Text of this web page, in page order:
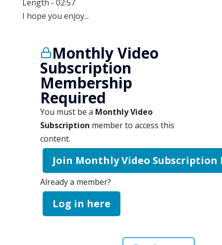
Length - 02:57
I hope you enjoy...
Monthly Video
Subscription
Membership
Required
You must be a Monthly Video
Subscription member to access this
content.
Join Monthly Video Subscription
Already a member?
Log in here